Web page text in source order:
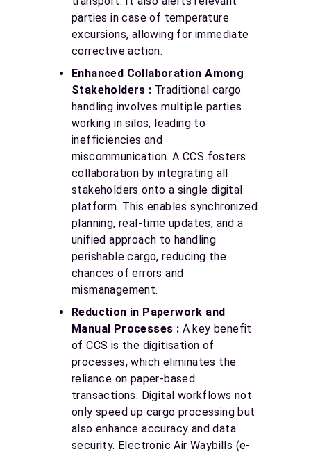
parties in case of temperature
excursions, allowing for immediate
corrective action.
Enhanced Collaboration Among
Stakeholders : Traditional cargo
handling involves multiple parties
working in silos, leading to
inefficiencies and
miscommunication. A CCS fosters
collaboration by integrating all
stakeholders onto a single digital
platform. This enables synchronized
planning, real-time updates, and a
unified approach to handling
perishable cargo, reducing the
chances of errors and
mismanagement.
Reduction in Paperwork and
Manual Processes : A key benefit
of CCS is the digitisation of
processes, which eliminates the
reliance on paper-based
transactions. Digital workflows not
only speed up cargo processing but
also enhance accuracy and data
security. Electronic Air Waybills (e-